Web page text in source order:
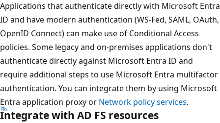
Applications that authenticate directly with Microsoft Entra
ID and have modern authentication (WS-Fed, SAML, OAuth,
OpenID Connect) can make use of Conditional Access
policies. Some legacy and on-premises applications don't
authenticate directly against Microsoft Entra ID and
require additional steps to use Microsoft Entra multifactor
authentication. You can integrate them by using Microsoft
Entra application proxy or Network policy services.
Integrate with AD FS resources